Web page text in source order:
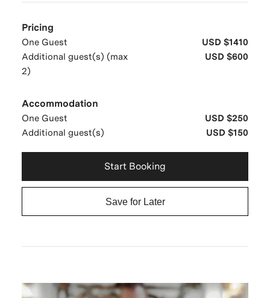
Pricing
One Guest
USD $1410
Additional guest(s) (max
2)
USD $600
Accommodation
One Guest
USD $250
Additional guest(s)
USD $150
Start Booking
Save for Later